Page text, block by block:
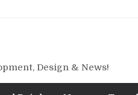
Design & News!